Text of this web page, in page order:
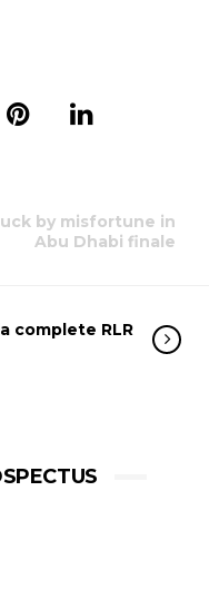
by misfortune in
Abu Dhabi finale
complete RLR